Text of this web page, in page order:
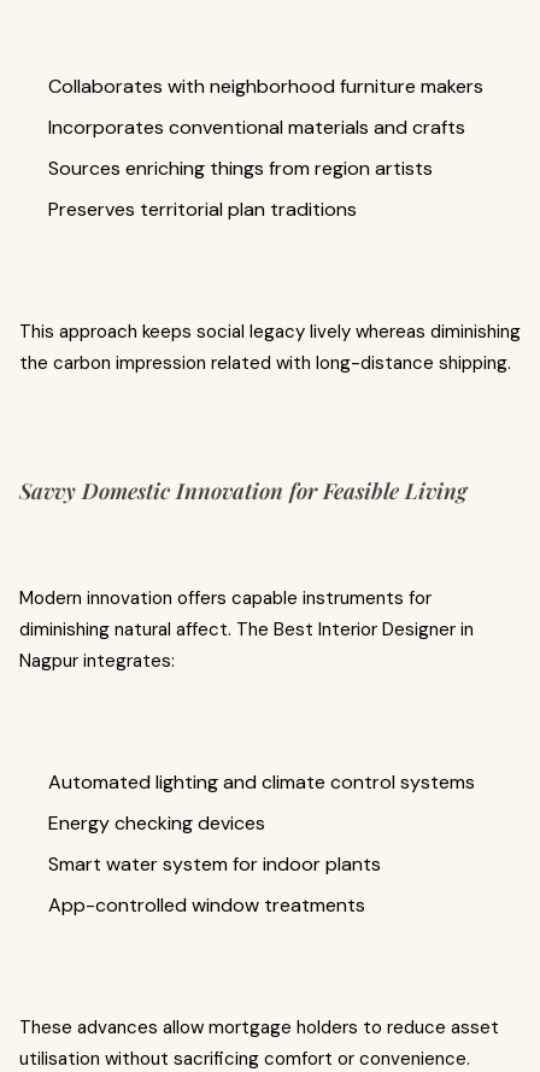
Collaborates with neighborhood furniture makers
Incorporates conventional materials and crafts
Sources enriching things from region artists
Preserves territorial plan traditions
This approach keeps social legacy lively whereas diminishing
the carbon impression related with long-distance shipping.
Savvy Domestic Innovation for Feasible Living
Modern innovation offers capable instruments for
diminishing natural affect. The Best Interior Designer in
Nagpur integrates:
Automated lighting and climate control systems
Energy checking devices
Smart water system for indoor plants
App-controlled window treatments
These advances allow mortgage holders to reduce asset
utilisation without sacrificing comfort or convenience.